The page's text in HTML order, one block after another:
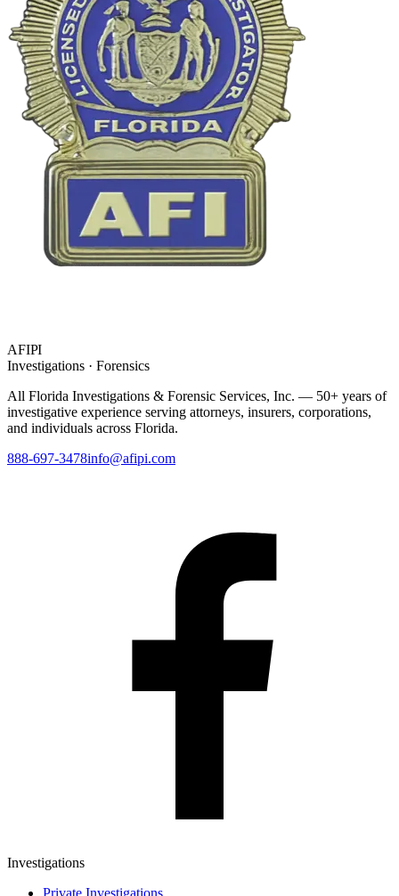
AFIPI
Investigations · Forensics
All Florida Investigations & Forensic Services, Inc. — 50+ years of
investigative experience serving attorneys, insurers, corporations,
and individuals across Florida.
888-697-3478info@afipi.com
Investigations
Private Investigations